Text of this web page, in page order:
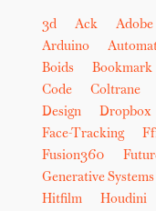
3d Ack Adobe
Arduino
Boids
Bookmark
Code
Coltrane
Design
Dropbox
Face-Tracking
Fusion360
Generative Systems
Hitfilm
Houdini